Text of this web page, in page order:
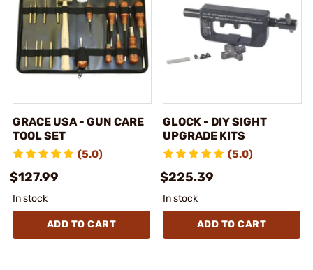
GRACE USA - GUN CARE
TOOL SET
(5.0)
$127.99
In stock
ADD TO CART
GLOCK - DIY SIGHT
UPGRADE KITS
(5.0)
$225.39
In stock
ADD TO CART